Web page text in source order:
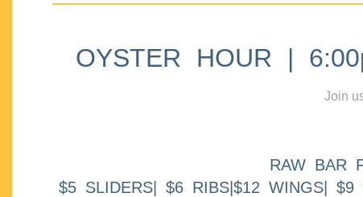
OYSTER HOUR |
Join
RAW BAR
$5 SLIDERS| $6 RIBS|$12 WINGS| $9